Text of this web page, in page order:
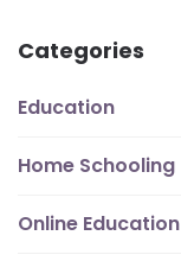
Categories
Education
Home Schooling
Online Education